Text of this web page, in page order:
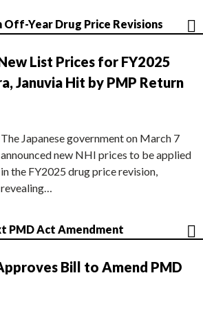
Off-Year Drug Price Revisions
List Prices for FY2025
Januvia Hit by PMP Return
The Japanese government on March 7
announced new NHI prices to be applied
in the FY2025 drug price revision,
revealing…
PMD Act Amendment
Bill to Amend PMD